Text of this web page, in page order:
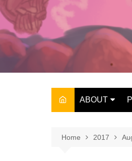
ABOUT
THE OWNER
Home 2017